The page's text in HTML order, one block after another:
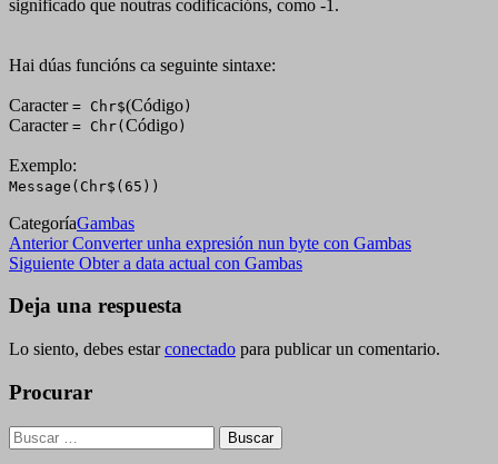
significado que noutras codificacións, como -1.
Hai dúas funcións ca seguinte sintaxe:
Caracter = Chr$(Código)
Caracter = Chr(Código)
Exemplo:
Message(Chr$(65))
CategoríaGambas
Navegación
de
entradas
Entrada
anterior
Anterior Converter unha expresión nun byte con Gambas
Siguiente
Siguiente Obter a data actual con Gambas
Deja una respuesta
Lo siento, debes estarconectado para publicar un comentario.
Procurar
Buscar: